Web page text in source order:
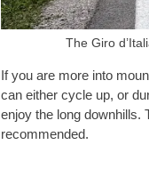
The Giro
If you are more into
can either cycle up, or
enjoy the long downhills.
recommended.